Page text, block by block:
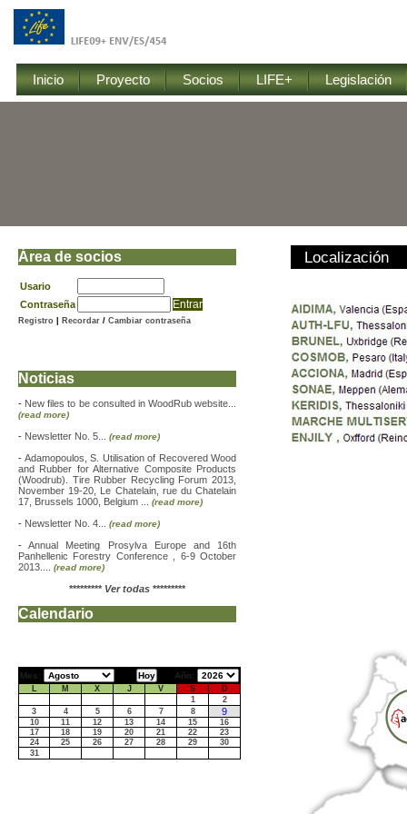
Inicio Proyecto Socios LIFE+ Legislación
Localización
Área de socios
Usario
Contraseña
Registro Recordar / Cambiar contraseña
Noticias
- New files to be consulted in WoodRub website...
(read more)
- Newsletter No. 5... (read more)
- Adamopoulos, S. Utilisation of Recovered Wood
and Rubber for Alternative Composite Products
(Woodrub). Tire Rubber Recycling Forum 2013,
November 19-20, Le Chatelain, rue du Chatelain
17, Brussels 1000, Belgium ... (read more)
- Newsletter No. 4... (read more)
-Annual Meeting Prosylva Europe and 16th
Panhellenic Forestry Conference , 6-9 October
2013.... (read more)
********* Ver todas *********
Calendario
Mes: Año:
L M X J V S
D
1
2
3
4 5 6 7 8 9
10 11 12 13 14 15
16
17
18 19 20 21 22
23
24
25 26 27 28 29
30
31